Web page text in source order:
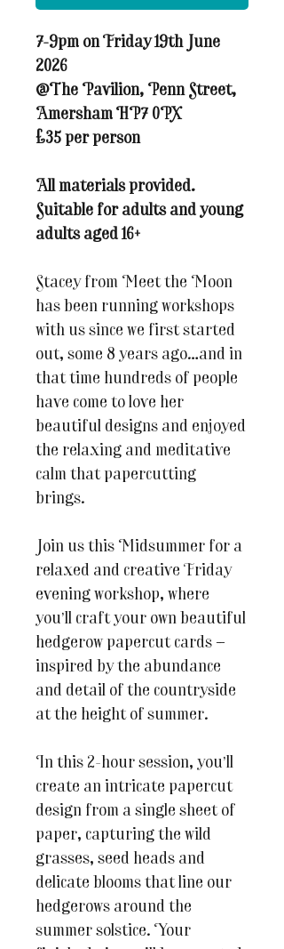
7-9pm on Friday 19th June
2026
@The Pavilion, Penn Street,
Amersham HP7 0PX
£35 per person
All materials provided.
Suitable for adults and young
adults aged 16+
Stacey from Meet the Moon
has been running workshops
with us since we first started
out, some 8 years ago…and in
that time hundreds of people
have come to love her
beautiful designs and enjoyed
the relaxing and meditative
calm that papercutting
brings.
Join us this Midsummer for a
relaxed and creative Friday
evening workshop, where
you’ll craft your own beautiful
hedgerow papercut cards —
inspired by the abundance
and detail of the countryside
at the height of summer.
In this 2-hour session, you’ll
create an intricate papercut
design from a single sheet of
paper, capturing the wild
grasses, seed heads and
delicate blooms that line our
hedgerows around the
summer solstice. Your